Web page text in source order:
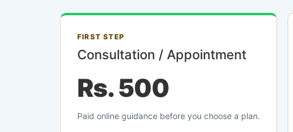
FIRST STEP
Consultation / Appointment
Rs. 500
Paid online guidance before you choose a plan.